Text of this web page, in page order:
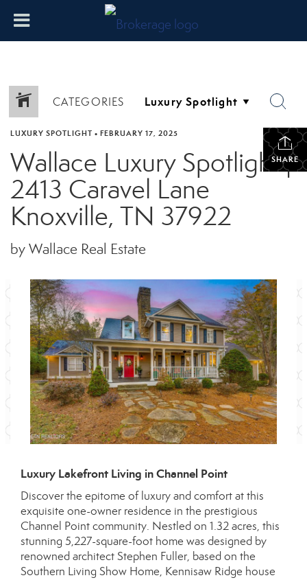
CATEGORIES
SHARE
LUXURY SPOTLIGHT • FEBRUARY 17, 2025
Wallace Luxury Spotlight |
2413 Caravel Lane
Knoxville, TN 37922
by Wallace Real Estate
Luxury Lakefront Living in Channel Point
Discover the epitome of luxury and comfort at this
exquisite one-owner residence in the prestigious
Channel Point community. Nestled on 1.32 acres, this
stunning 5,227-square-foot home was designed by
renowned architect Stephen Fuller, based on the
Southern Living Show Home, Kennisaw Ridge house